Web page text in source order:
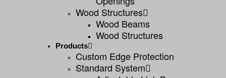
Wood Structures
Wood Beams
Wood Structures
Products
Custom Edge Protection
Standard System